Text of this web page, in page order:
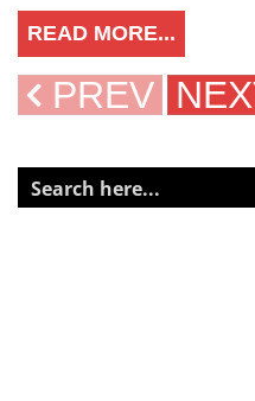
READ MORE...
PREV